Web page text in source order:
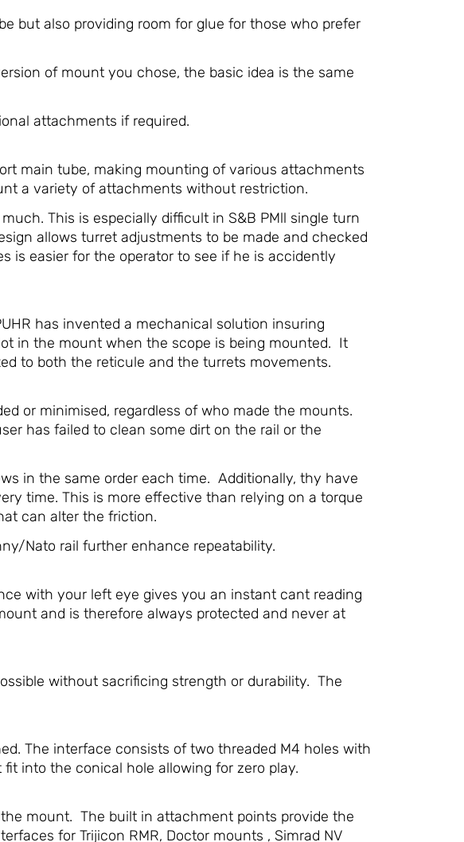
but also providing room for glue for those who prefer
of mount you chose, the basic idea is the same
attachments if required.
main tube, making mounting of various attachments
a variety of attachments without restriction.
This is especially difficult in S&B PMll single turn
allows turret adjustments to be made and checked
is easier for the operator to see if he is accidently
has invented a mechanical solution insuring
in the mount when the scope is being mounted. It
to both the reticule and the turrets movements.
or minimised, regardless of who made the mounts.
has failed to clean some dirt on the rail or the
in the same order each time. Additionally, thy have
time. This is more effective than relying on a torque
can alter the friction.
Nato rail further enhance repeatability.
with your left eye gives you an instant cant reading
and is therefore always protected and never at
without sacrificing strength or durability. The
The interface consists of two threaded M4 holes with
into the conical hole allowing for zero play.
mount. The built in attachment points provide the
for Trijicon RMR, Doctor mounts , Simrad NV